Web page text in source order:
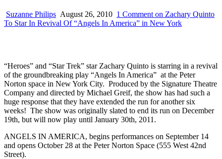
Suzanne Philips August 26, 2010 1 Comment on Zachary Quinto
To Star In Revival Of “Angels In America” in New York
“Heroes” and “Star Trek” star Zachary Quinto is starring in a revival
of the groundbreaking play “Angels In America” at the Peter
Norton space in New York City. Produced by the Signature Theatre
Company and directed by Michael Greif, the show has had such a
huge response that they have extended the run for another six
weeks! The show was originally slated to end its run on December
19th, but will now play until January 30th, 2011.
ANGELS IN AMERICA, begins performances on September 14
and opens October 28 at the Peter Norton Space (555 West 42nd
Street).